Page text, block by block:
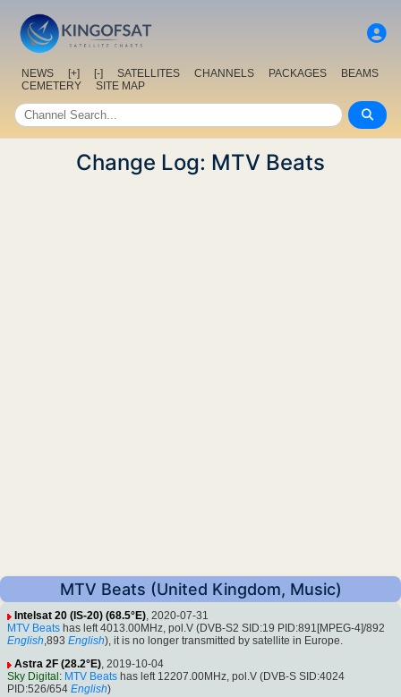
NEWS [+] [-] SATELLITES CHANNELS PACKAGES
BEAMS
CEMETERY
SITE MAP
Change Log: MTV Beats
MTV Beats (United Kingdom, Music)
Intelsat 20 (IS-20) (68.5°E), 2020-07-31
MTV Beats has left 4013.00MHz, pol.V (DVB-S2 SID:19 PID:891[MPEG-4]/892
English,893 English), it is no longer transmitted by satellite in Europe.
Astra 2F (28.2°E), 2019-10-04
Sky Digital : MTV Beats has left 12207.00MHz, pol.V (DVB-S SID:4024
PID:526/654 English)